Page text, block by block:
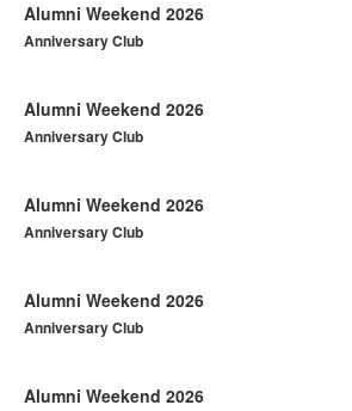
Alumni Weekend 2026
Anniversary Club
Alumni Weekend 2026
Anniversary Club
Alumni Weekend 2026
Anniversary Club
Alumni Weekend 2026
Anniversary Club
Alumni Weekend 2026